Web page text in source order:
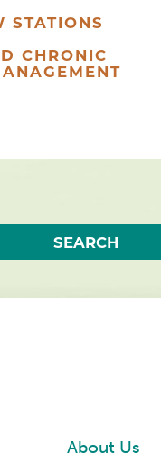
STATIONS
CHRONIC
SEARCH
About Us